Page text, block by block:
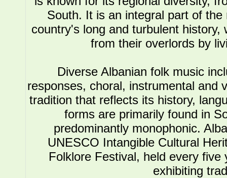
South. It is an integral part of
country's long and turbulent
from their overlords by
Diverse Albanian folk music
responses, choral, instrumental and
tradition that reflects its history,
forms are primarily found in
predominantly monophonic.
UNESCO Intangible Cultural
Folklore Festival, held every
exhibiting